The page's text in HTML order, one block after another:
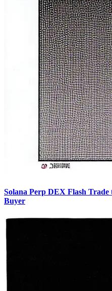
Solana Perp DEX Flash
Buyer